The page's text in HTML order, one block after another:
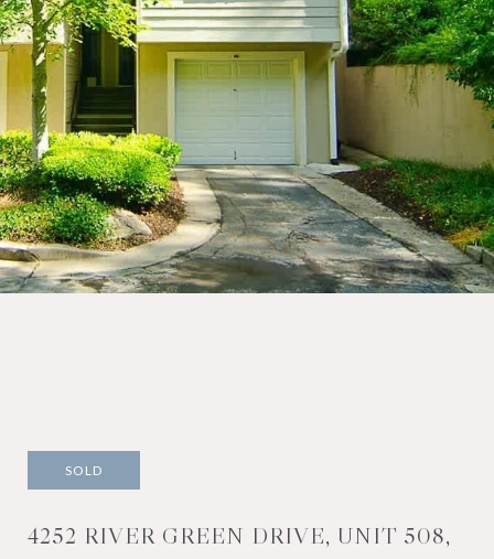
SOLD
4252 RIVER GREEN DRIVE, UNIT 508,